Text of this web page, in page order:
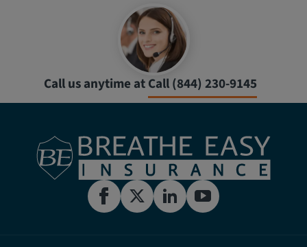
Call us anytime atCall (844) 230-9145